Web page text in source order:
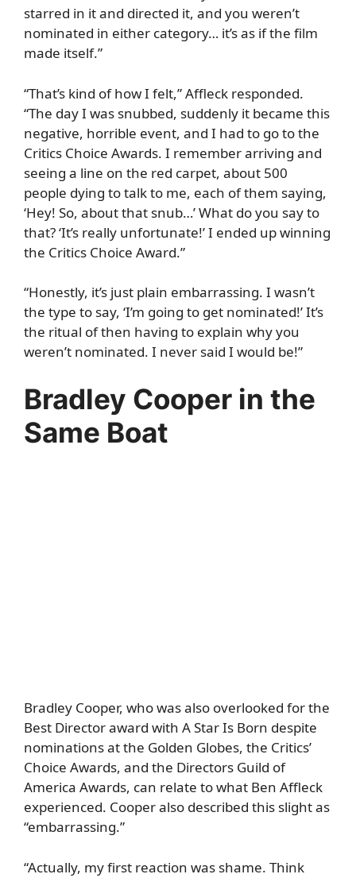
starred in it and directed it, and you weren’t
nominated in either category… it’s as if the film
made itself.”
“That’s kind of how I felt,” Affleck responded.
“The day I was snubbed, suddenly it became this
negative, horrible event, and I had to go to the
Critics Choice Awards. I remember arriving and
seeing a line on the red carpet, about 500
people dying to talk to me, each of them saying,
‘Hey! So, about that snub…’ What do you say to
that? ‘It’s really unfortunate!’ I ended up winning
the Critics Choice Award.”
“Honestly, it’s just plain embarrassing. I wasn’t
the type to say, ‘I’m going to get nominated!’ It’s
the ritual of then having to explain why you
weren’t nominated. I never said I would be!”
Bradley Cooper in the
Same Boat
Bradley Cooper, who was also overlooked for the
Best Director award with A Star Is Born despite
nominations at the Golden Globes, the Critics’
Choice Awards, and the Directors Guild of
America Awards, can relate to what Ben Affleck
experienced. Cooper also described this slight as
“embarrassing.”
“Actually, my first reaction was shame. Think